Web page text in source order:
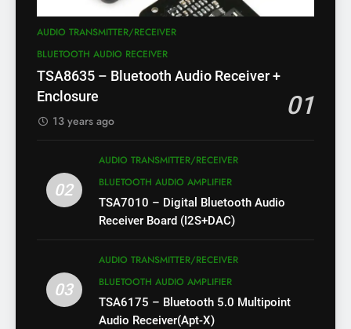
AUDIO TRANSMITTER/RECEIVER
BLUETOOTH AUDIO RECEIVER
TSA8635 – Bluetooth Audio Receiver +
Enclosure
01
13 years ago
02
AUDIO TRANSMITTER/RECEIVER
BLUETOOTH AUDIO AMPLIFIER
TSA7010 – Digital Bluetooth Audio
Receiver Board (I2S+DAC)
03
AUDIO TRANSMITTER/RECEIVER
BLUETOOTH AUDIO AMPLIFIER
TSA6175 – Bluetooth 5.0 Multipoint
Audio Receiver(Apt-X)